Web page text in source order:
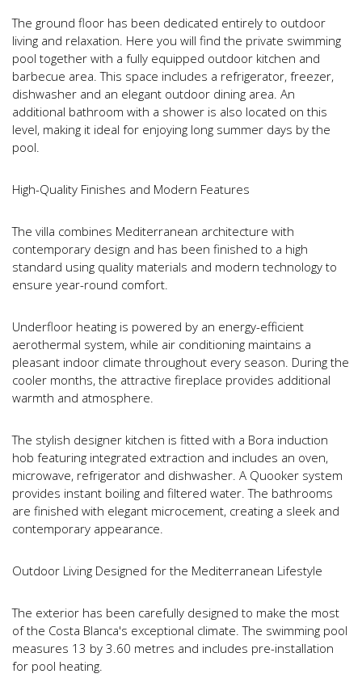
The ground floor has been dedicated entirely to outdoor
living and relaxation. Here you will find the private swimming
pool together with a fully equipped outdoor kitchen and
barbecue area. This space includes a refrigerator, freezer,
dishwasher and an elegant outdoor dining area. An
additional bathroom with a shower is also located on this
level, making it ideal for enjoying long summer days by the
pool.
High-Quality Finishes and Modern Features
The villa combines Mediterranean architecture with
contemporary design and has been finished to a high
standard using quality materials and modern technology to
ensure year-round comfort.
Underfloor heating is powered by an energy-efficient
aerothermal system, while air conditioning maintains a
pleasant indoor climate throughout every season. During the
cooler months, the attractive fireplace provides additional
warmth and atmosphere.
The stylish designer kitchen is fitted with a Bora induction
hob featuring integrated extraction and includes an oven,
microwave, refrigerator and dishwasher. A Quooker system
provides instant boiling and filtered water. The bathrooms
are finished with elegant microcement, creating a sleek and
contemporary appearance.
Outdoor Living Designed for the Mediterranean Lifestyle
The exterior has been carefully designed to make the most
of the Costa Blanca's exceptional climate. The swimming pool
measures 13 by 3.60 metres and includes pre-installation
for pool heating.